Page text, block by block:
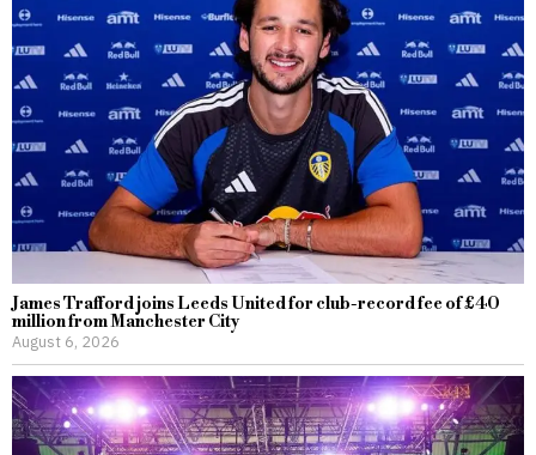
James Trafford joins Leeds United for club-record fee of £40
million from Manchester City
August 6, 2026